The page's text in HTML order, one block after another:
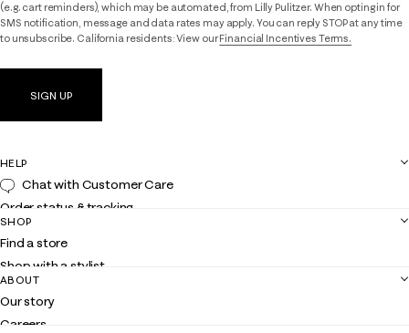
(e.g. cart reminders), which may be automated, from Lilly Pulitzer. When opting in for
SMS notification, message and data rates may apply. You can reply STOP at any time
to unsubscribe. California residents: View ourFinancial Incentives Terms.
SIGN UP
HELP
Chat with Customer Care
Order status & tracking
Shipping
Returns
Contact us
Customer service
SHOP
Find a store
Shop with a stylist
Club Lilly
Gift cards
ABOUT
Our story
Careers